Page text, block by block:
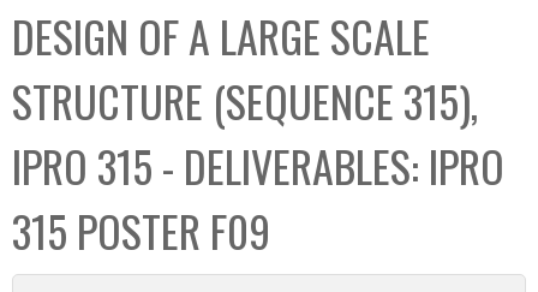
C
o
l
l
e
c
t
i
o
x
DESIGN OF A LARGE SCALE
STRUCTURE (SEQUENCE 315),
IPRO 315 - DELIVERABLES: IPRO
315 POSTER F09